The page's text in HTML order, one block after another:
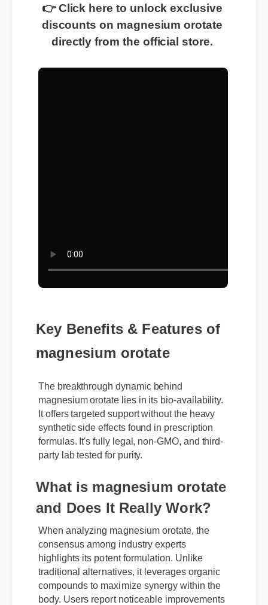
👉 Click here to unlock exclusive
discounts on magnesium orotate
directly from the official store.
Key Benefits & Features of
magnesium orotate
The breakthrough dynamic behind
magnesium orotate lies in its bio-availability.
It offers targeted support without the heavy
synthetic side effects found in prescription
formulas. It's fully legal, non-GMO, and third-
party lab tested for purity.
What is magnesium orotate
and Does It Really Work?
When analyzing magnesium orotate, the
consensus among industry experts
highlights its potent formulation. Unlike
traditional alternatives, it leverages organic
compounds to maximize synergy within the
body. Users report noticeable improvements